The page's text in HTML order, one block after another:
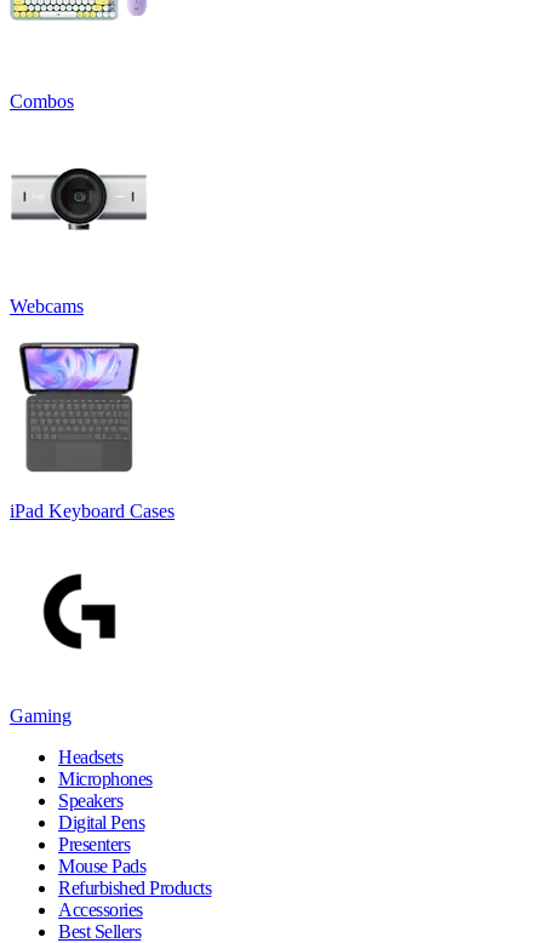
Combos
Webcams
iPad Keyboard Cases
Gaming
Headsets
Microphones
Speakers
Digital Pens
Presenters
Mouse Pads
Refurbished Products
Accessories
Best Sellers